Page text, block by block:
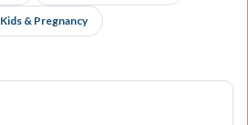
Kids & Pregnancy